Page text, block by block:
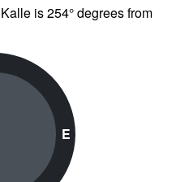
is 254° degrees from
E